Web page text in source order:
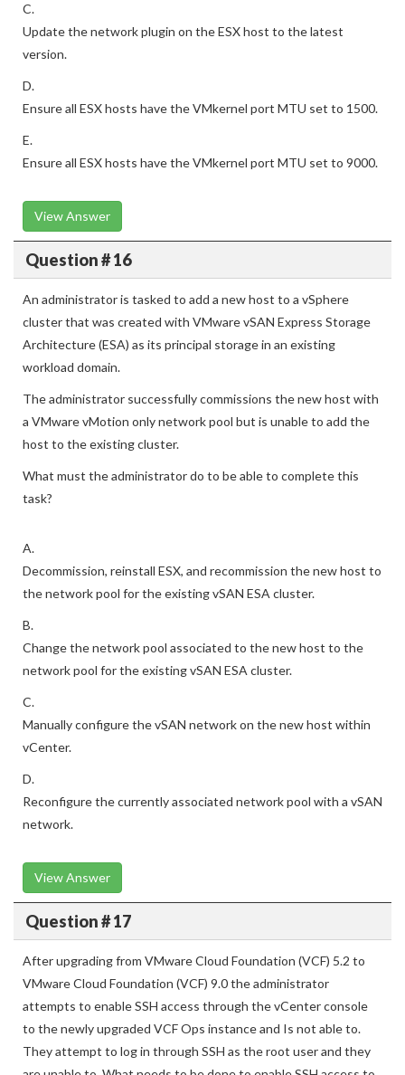
C.
Update the network plugin on the ESX host to the latest
version.
D.
Ensure all ESX hosts have the VMkernel port MTU set to 1500.
E.
Ensure all ESX hosts have the VMkernel port MTU set to 9000.
View Answer
Question # 16
An administrator is tasked to add a new host to a vSphere
cluster that was created with VMware vSAN Express Storage
Architecture (ESA) as its principal storage in an existing
workload domain.
The administrator successfully commissions the new host with
a VMware vMotion only network pool but is unable to add the
host to the existing cluster.
What must the administrator do to be able to complete this
task?
A.
Decommission, reinstall ESX, and recommission the new host to
the network pool for the existing vSAN ESA cluster.
B.
Change the network pool associated to the new host to the
network pool for the existing vSAN ESA cluster.
C.
Manually configure the vSAN network on the new host within
vCenter.
D.
Reconfigure the currently associated network pool with a vSAN
network.
View Answer
Question # 17
After upgrading from VMware Cloud Foundation (VCF) 5.2 to
VMware Cloud Foundation (VCF) 9.0 the administrator
attempts to enable SSH access through the vCenter console
to the newly upgraded VCF Ops instance and Is not able to.
They attempt to log in through SSH as the root user and they